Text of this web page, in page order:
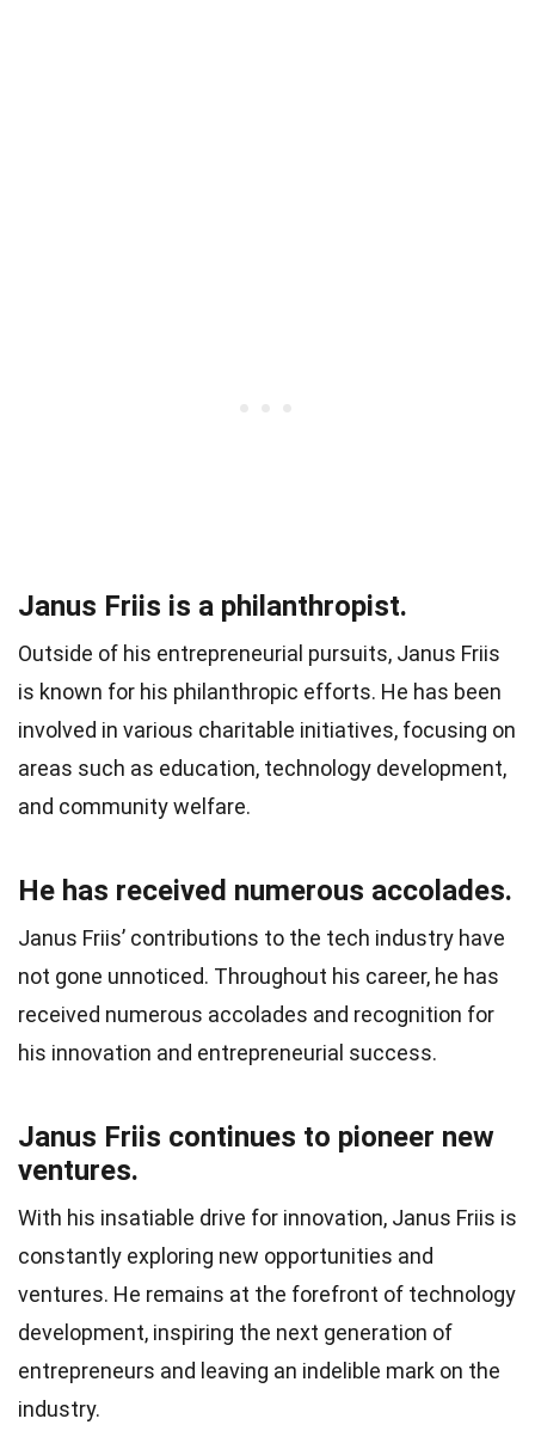
Janus Friis is a philanthropist.
Outside of his entrepreneurial pursuits, Janus Friis
is known for his philanthropic efforts. He has been
involved in various charitable initiatives, focusing on
areas such as education, technology development,
and community welfare.
He has received numerous accolades.
Janus Friis’ contributions to the tech industry have
not gone unnoticed. Throughout his career, he has
received numerous accolades and recognition for
his innovation and entrepreneurial success.
Janus Friis continues to pioneer new
ventures.
With his insatiable drive for innovation, Janus Friis is
constantly exploring new opportunities and
ventures. He remains at the forefront of technology
development, inspiring the next generation of
entrepreneurs and leaving an indelible mark on the
industry.